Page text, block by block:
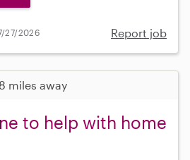
27/2026 Report job
miles away
to help with home